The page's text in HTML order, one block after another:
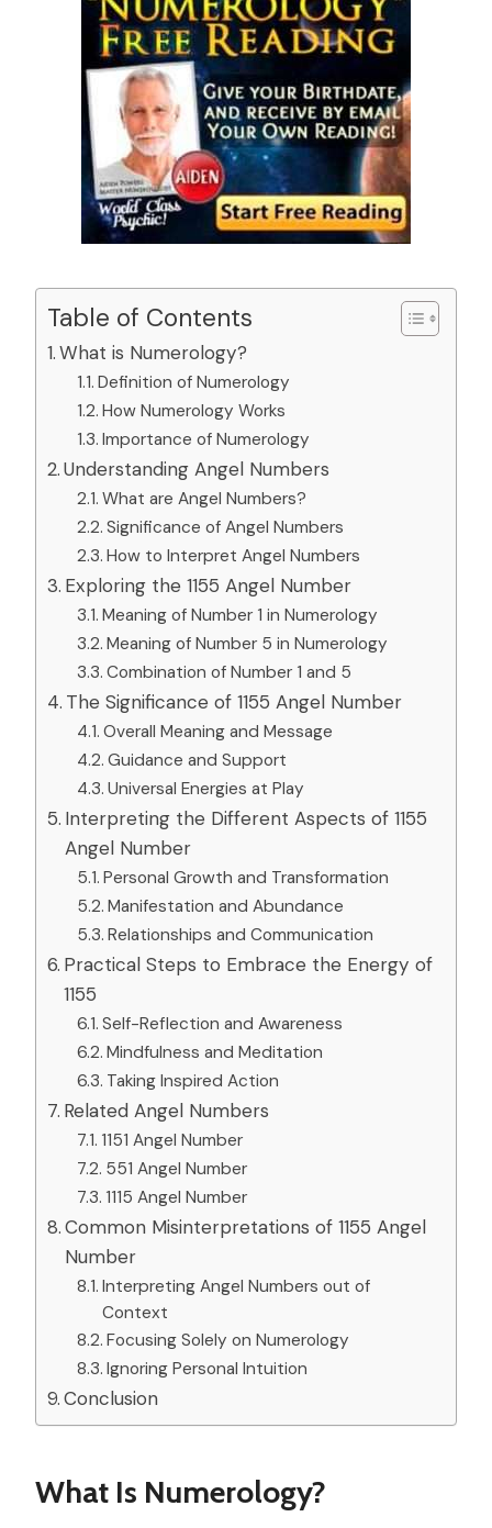
Table of Contents
What is Numerology?
Definition of Numerology
How Numerology Works
Importance of Numerology
Understanding Angel Numbers
What are Angel Numbers?
Significance of Angel Numbers
How to Interpret Angel Numbers
Exploring the 1155 Angel Number
Meaning of Number 1 in Numerology
Meaning of Number 5 in Numerology
Combination of Number 1 and 5
The Significance of 1155 Angel Number
Overall Meaning and Message
Guidance and Support
Universal Energies at Play
Interpreting the Different Aspects of 1155
Angel Number
Personal Growth and Transformation
Manifestation and Abundance
Relationships and Communication
Practical Steps to Embrace the Energy of
1155
Self-Reflection and Awareness
Mindfulness and Meditation
Taking Inspired Action
Related Angel Numbers
1151 Angel Number
551 Angel Number
1115 Angel Number
Common Misinterpretations of 1155 Angel
Number
Interpreting Angel Numbers out of
Context
Focusing Solely on Numerology
Ignoring Personal Intuition
Conclusion
What Is Numerology?